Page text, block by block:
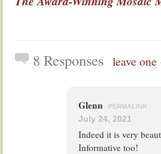
8 Responses leave
Glenn PERMALINK
July 24, 2021
Indeed it is very
Informative too!